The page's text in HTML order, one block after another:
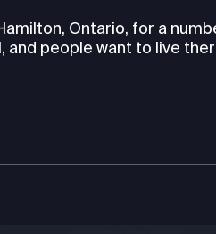
Ontario, for a
people want to live